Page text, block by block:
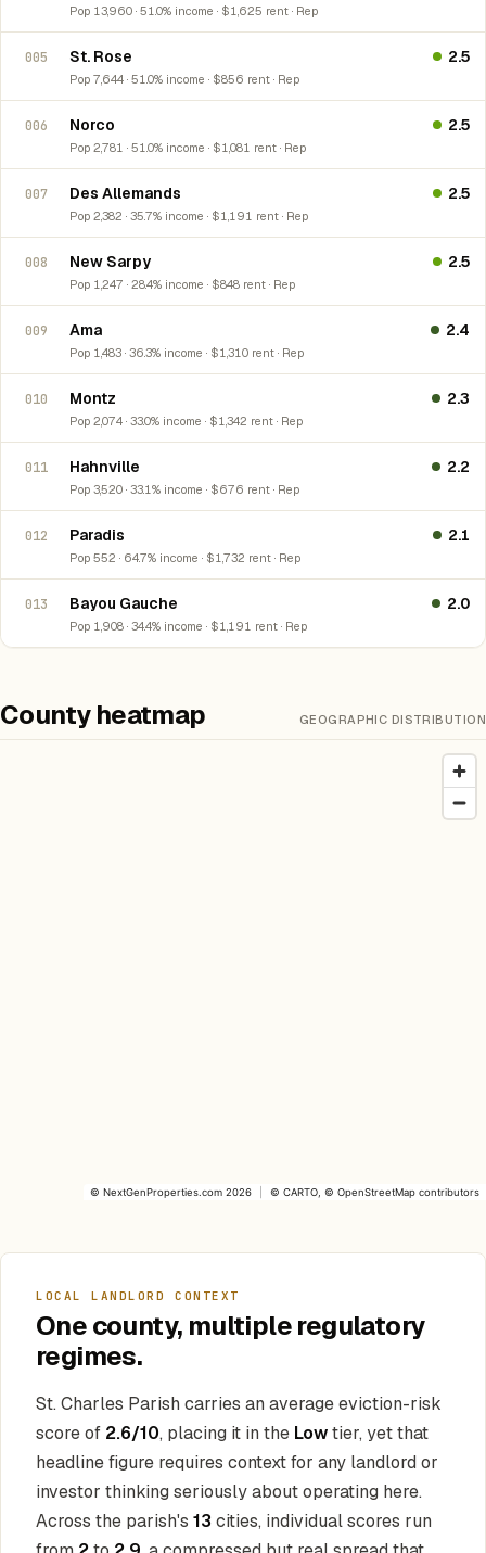
Pop 13,960 · 51.0% income · $1,625 rent · Rep
005 St. Rose
Pop 7,644 · 51.0% income · $856 rent · Rep
2.5
006 Norco
Pop 2,781 · 51.0% income · $1,081 rent · Rep
2.5
007 Des Allemands
Pop 2,382 · 35.7% income · $1,191 rent · Rep
2.5
008 New Sarpy
Pop 1,247 · 28.4% income · $848 rent · Rep
2.5
009 Ama
Pop 1,483 · 36.3% income · $1,310 rent · Rep
2.4
010 Montz
Pop 2,074 · 33.0% income · $1,342 rent · Rep
2.3
011 Hahnville
Pop 3,520 · 33.1% income · $676 rent · Rep
2.2
012 Paradis
Pop 552 · 64.7% income · $1,732 rent · Rep
2.1
013 Bayou Gauche
Pop 1,908 · 34.4% income · $1,191 rent · Rep
2.0
County heatmap GEOGRAPHIC DISTRIBUTION
© NextGenProperties.com 2026 © CARTO , © OpenStreetMap contributors
LOCAL LANDLORD CONTEXT
One county, multiple regulatory
regimes.
St. Charles Parish carries an average eviction-risk
score of 2.6/10, placing it in the Lowtier, yet that
headline figure requires context for any landlord or
investor thinking seriously about operating here.
Across the parish's 13 cities, individual scores run